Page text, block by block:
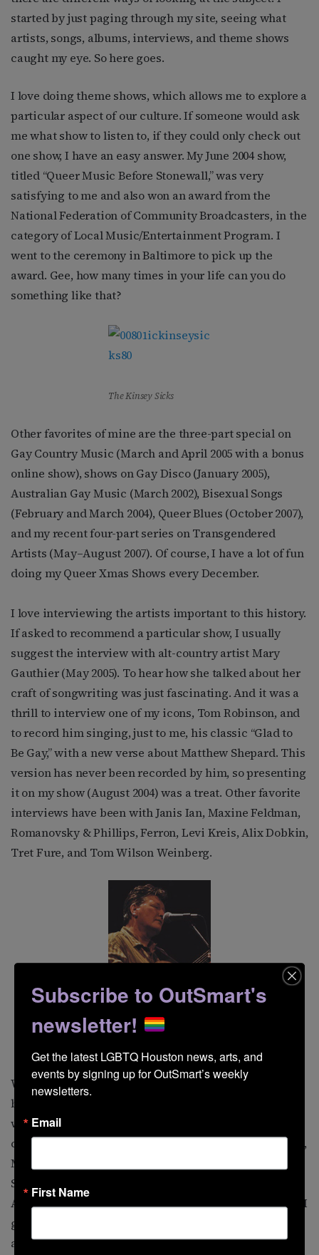
started by just paging through my site, seeing what
artists, songs, albums, interviews, and theme shows
caught my eye. So here goes.
I love doing theme shows, which allows me to explore a
particular aspect of our culture. If someone would ask
me what show to listen to, if they could only check out
one show, I have an easy answer. My June 2004 show,
titled “Queer Music Before Stonewall,” was very
satisfying to me and also won an award from the
National Federation of Community Broadcasters, in the
category of Local Music/Entertainment Program. I
went to the ceremony in Baltimore to pick up the
award. Gee, how many times in your life can you do
something like that?
The Kinsey Sicks
Other favorites of mine are the three-part special on
Gay Country Music (March and April 2005 with a bonus
online show), shows on Gay Disco (January 2005),
Australian Gay Music (March 2002), Bisexual Songs
(February and March 2004), Queer Blues (October 2007),
and my recent four-part series on Transgendered
Artists (May–August 2007). Of course, I have a lot of fun
doing my Queer Xmas Shows every December.
I love interviewing the artists important to this history.
If asked to recommend a particular show, I usually
suggest the interview with alt-country artist Mary
Gauthier (May 2005). To hear how she talked about her
craft of songwriting was just fascinating. And it was a
thrill to interview one of my icons, Tom Robinson, and
to record him singing, just to me, his classic “Glad to
Be Gay,” with a new verse about Matthew Shepard. This
version has never been recorded by him, so presenting
it on my show (August 2004) was a treat. Other favorite
interviews have been with Janis Ian, Maxine Feldman,
Romanovsky & Phillips, Ferron, Levi Kreis, Alix Dobkin,
Tret Fure, and Tom Wilson Weinberg.
Who are my favorite queer artists? Choosing is agony,
but I always first name Michael Callen, including his
work with the group The Flirtations as well as his solo
career. Also high on the list are Romanovsky & Phillips,
Mark Weigle, Doug Stevens, the Kinsey Sicks, Jimmy
Sommerville, Y’all, Sonia, Pansy Division, Jamie
Anderson, and probably a surprise, the Village People. I
got to interview Randy Jones, their original cowboy,
and became friends with him. While a bit of a media
Subscribe to OutSmart's
newsletter!
Get the latest LGBTQ Houston news, arts, and
events by signing up for OutSmart’s weekly
newsletters.
Email
First Name